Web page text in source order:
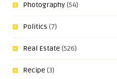
Photography(54)
Politics (7)
Real Estate (526)
Recipe (3)